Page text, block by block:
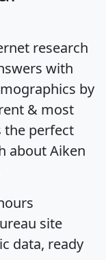
research
with
by
& most
the perfect
about Aiken
site
data, ready